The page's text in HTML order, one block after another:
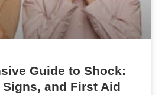
Guide to Shock:
and First Aid